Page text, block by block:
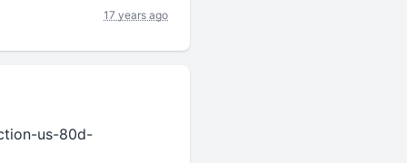
17 years ago
us-80d-